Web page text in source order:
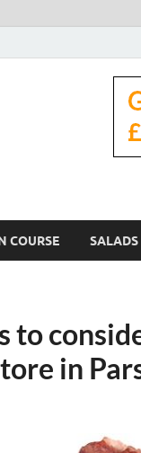
Cut
COURSE SALADS
in